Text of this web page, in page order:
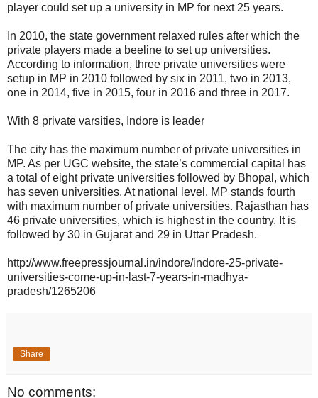
player could set up a university in MP for next 25 years.
In 2010, the state government relaxed rules after which the
private players made a beeline to set up universities.
According to information, three private universities were
setup in MP in 2010 followed by six in 2011, two in 2013,
one in 2014, five in 2015, four in 2016 and three in 2017.
With 8 private varsities, Indore is leader
The city has the maximum number of private universities in
MP. As per UGC website, the state’s commercial capital has
a total of eight private universities followed by Bhopal, which
has seven universities. At national level, MP stands fourth
with maximum number of private universities. Rajasthan has
46 private universities, which is highest in the country. It is
followed by 30 in Gujarat and 29 in Uttar Pradesh.
http://www.freepressjournal.in/indore/indore-25-private-
universities-come-up-in-last-7-years-in-madhya-
pradesh/1265206
Share
No comments: